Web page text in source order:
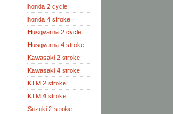
honda 2 cycle
honda 4 stroke
Husqvarna 2 cycle
Husqvarna 4 stroke
Kawasaki 2 stroke
Kawasaki 4 stroke
KTM 2 stroke
KTM 4 stroke
Suzuki 2 stroke